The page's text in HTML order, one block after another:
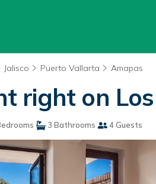
Jalisco Puerto Vallarta Amapas
right on
3 Bathrooms 4 Guests